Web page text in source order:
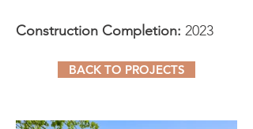
Construction Completion: 2023
BACK TO PROJECTS